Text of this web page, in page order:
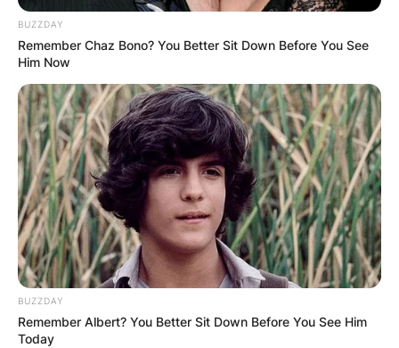
BUZZDAY
Remember Chaz Bono? You Better Sit Down Before You See
Him Now
BUZZDAY
Remember Albert? You Better Sit Down Before You See Him
Today